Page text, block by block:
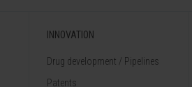
INNOVATION
Drug development / Pipelines
Patents